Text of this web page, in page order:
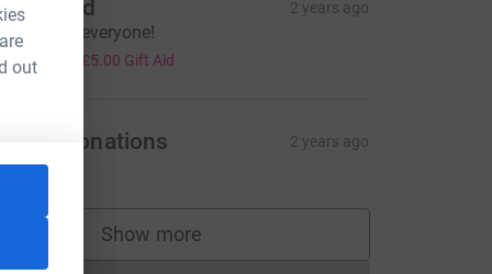
out
Ward 2 years ago
to everyone!
£5.00 Gift Aid
PayPal Donations 2 years ago
Show more
supporters